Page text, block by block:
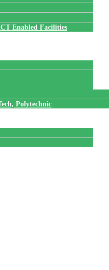
Enabled Facilities
Polytechnic